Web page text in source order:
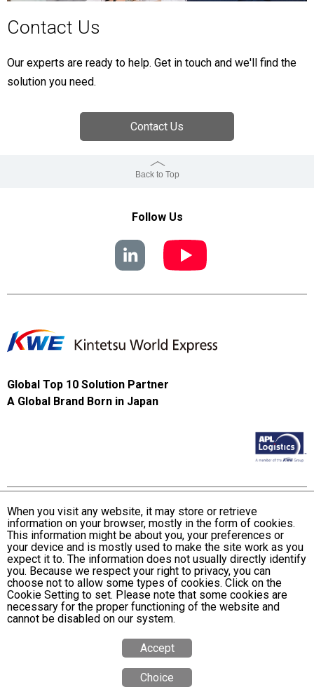
Office
Contact Us
Our experts are ready to help. Get in touch and we'll find the
solution you need.
Contact Us
Back to Top
Follow Us
Global Top 10 Solution Partner
A Global Brand Born in Japan
Terms and Conditions of Use
KWE Group Personal Information Privacy Policy
KWE Group Social Media Policy
Web Accessibility Statement
© Kintetsu World Express, Inc
When you visit any website, it may store or retrieve
information on your browser, mostly in the form of cookies.
This information might be about you, your preferences or
your device and is mostly used to make the site work as you
expect it to. The information does not usually directly identify
you. Because we respect your right to privacy, you can
choose not to allow some types of cookies. Click on the
Cookie Setting to set. Please note that some cookies are
necessary for the proper functioning of the website and
cannot be disabled on our system.
Accept
Choice